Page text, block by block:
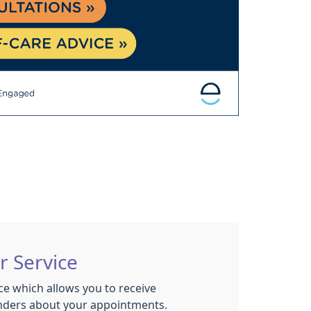
Service
which allows you to receive
about your appointments.